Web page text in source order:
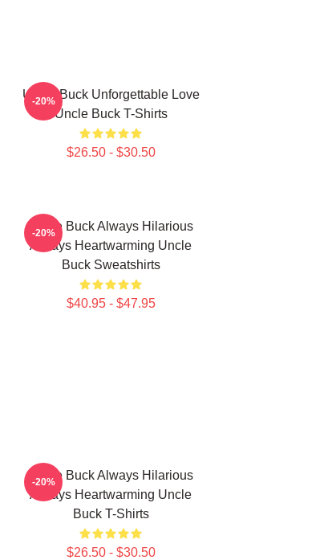
Uncle Buck Unforgettable Love
Uncle Buck T-Shirts
$26.50 - $30.50
-20%
Uncle Buck Always Hilarious
Always Heartwarming Uncle
Buck Sweatshirts
$40.95 - $47.95
-20%
Uncle Buck Always Hilarious
Always Heartwarming Uncle
Buck T-Shirts
$26.50 - $30.50
-20%